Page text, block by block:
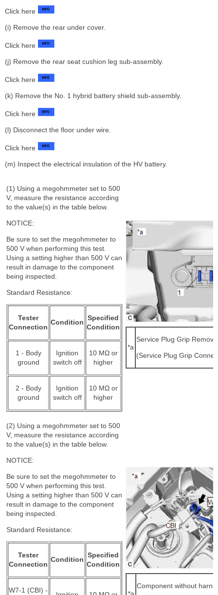
Click here
(i) Remove the rear under cover.
Click here
(j) Remove the rear seat cushion leg sub-assembly.
Click here
(k) Remove the No. 1 hybrid battery shield sub-assembly.
Click here
(l) Disconnect the floor under wire.
Click here
(m) Inspect the electrical insulation of the HV battery.
(1) Using a megohmmeter set to 500
V, measure the resistance according
to the value(s) in the table below.
NOTICE:
Be sure to set the megohmmeter to
500 V when performing this test.
Using a setting higher than 500 V can
result in damage to the component
being inspected.
Standard Resistance:
Tester
Connection
Condition
Specified
Condition
1 - Body
ground
Ignition
switch off
10 MΩ or
higher
2 - Body
ground
Ignition
switch off
10 MΩ or
higher
*a
Service Plug Grip
(Service Plug Grip
(2) Using a megohmmeter set to 500
V, measure the resistance according
to the value(s) in the table below.
NOTICE:
Be sure to set the megohmmeter to
500 V when performing this test.
Using a setting higher than 500 V can
result in damage to the component
being inspected.
Standard Resistance:
Tester
Connection
Condition
Specified
Condition
W7-1 (CBI) -
*a
Component without